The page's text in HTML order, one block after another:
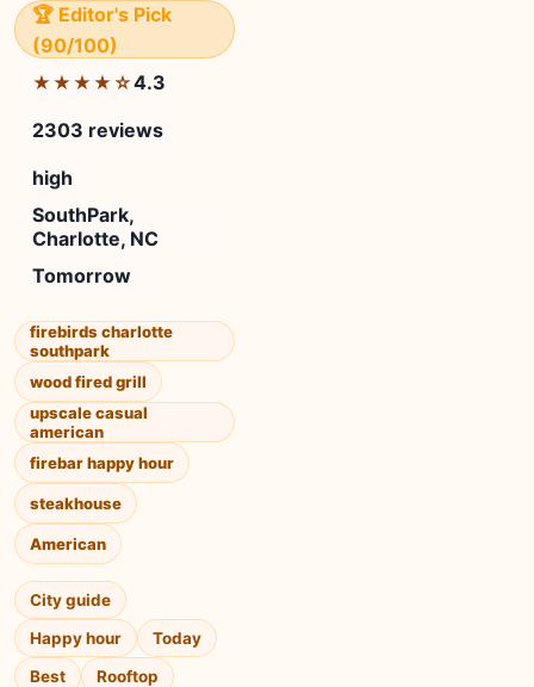
🏆 Editor's Pick
(90/100)
★★★★☆4.3
2303 reviews
high
SouthPark,
Charlotte, NC
Tomorrow
firebirds charlotte
southpark
wood fired grill
upscale casual
american
firebar happy hour
steakhouse
American
City guide
Happy hour
Today
Best
Rooftop